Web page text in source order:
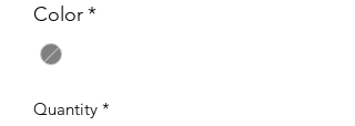
Color*
Quantity *